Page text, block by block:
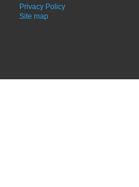
Privacy Policy
Site map